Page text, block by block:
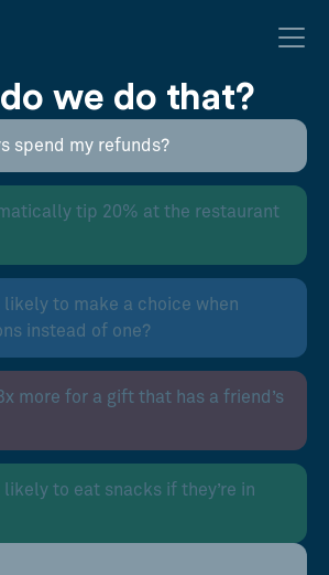
we do that?
spend my refunds?
tip 20% at the restaurant
likely to make a choice when
instead of one?
more for a gift that has a friend’s
likely to eat snacks if they’re in